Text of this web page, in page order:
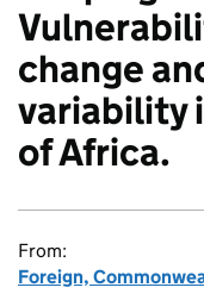
change
variability
of Africa.
From:
Foreign,